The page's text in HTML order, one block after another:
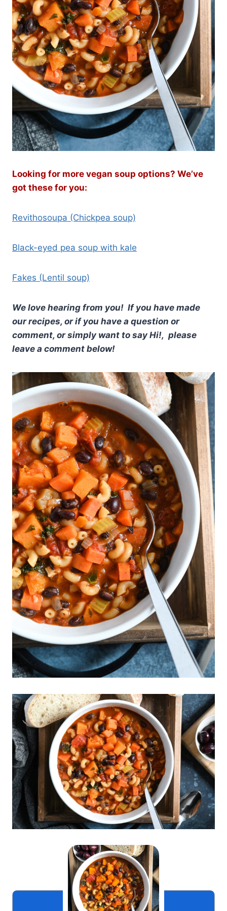
Looking for more vegan soup options? We’ve
got these for you:
Revithosoupa (Chickpea soup)
Black-eyed pea soup with kale
Fakes (Lentil soup)
We love hearing from you! If you have made
our recipes, or if you have a question or
comment, or simply want to say Hi!, please
leave a comment below!